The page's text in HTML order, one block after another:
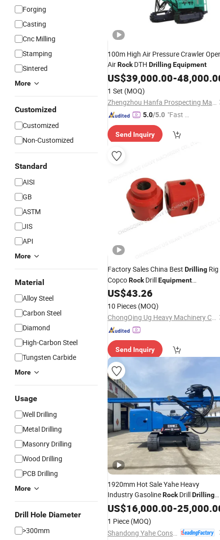
Forging
Casting
Cnc Milling
Stamping
Sintered
More
Customized
Customized
Non-Customized
Standard
AISI
GB
ASTM
JIS
API
More
Material
Alloy Steel
Carbon Steel
Diamond
High-Carbon Steel
Tungsten Carbide
More
Usage
Well Drilling
Metal Drilling
Masonry Drilling
Wood Drilling
PCB Drilling
More
Drill Hole Diameter
>300mm
100m High Air Pressure Crawler
AirRockDTH DrillingEquipment
US$39,000.00-
1 Set (MOQ)
Zhengzhou Hanfa Prospecting Machinery Co., Ltd.
5.0/5.0 "Fast D
Send Inquiry
Factory Sales China Best Drilling Rig
CopcoRockDrillEquipment
26348798 Cylinder Base for Tunnel
Drifter Machine
US$43.26
10 Pieces (MOQ)
ChongQing Ug Heavy Machinery Co., Ltd.
Send Inquiry
1920mm Hot Sale Yahe Heavy
Industry GasolineRockDrillDrilling
Equipment
US$16,000.00-
1 Piece (MOQ)